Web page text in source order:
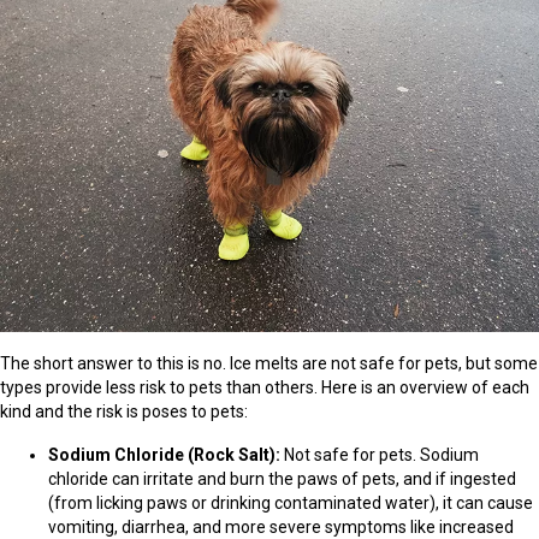
The short answer to this is no. Ice melts are not safe for pets, but some
types provide less risk to pets than others. Here is an overview of each
kind and the risk is poses to pets:
Sodium Chloride (Rock Salt): Not safe for pets. Sodium
chloride can irritate and burn the paws of pets, and if ingested
(from licking paws or drinking contaminated water), it can cause
vomiting, diarrhea, and more severe symptoms like increased